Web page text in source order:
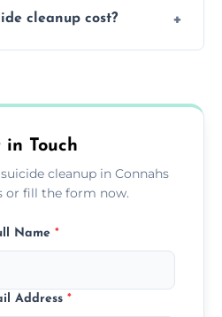
all lingering smells
cleanup cost?
fees.
in Touch
cleanup in Connahs
or fill the form now.
Name *
Address *